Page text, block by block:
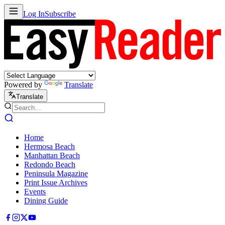
Log InSubscribe
Powered by Translate
Translate
Home
Hermosa Beach
Manhattan Beach
Redondo Beach
Peninsula Magazine
Print Issue Archives
Events
Dining Guide